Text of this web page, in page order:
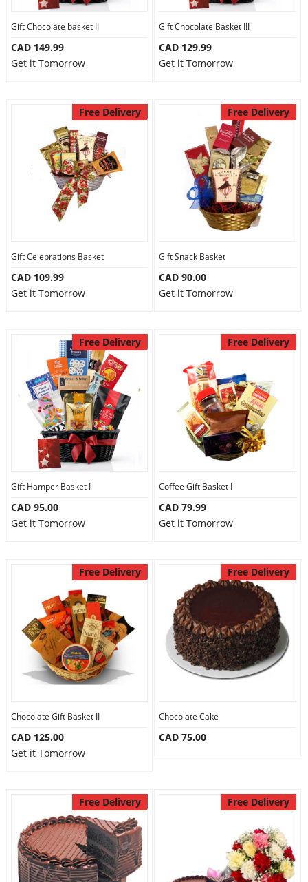
Gift Chocolate basket II
CAD 149.99
Get it Tomorrow
Gift Chocolate Basket III
CAD 129.99
Get it Tomorrow
Free Delivery
Gift Celebrations Basket
CAD 109.99
Get it Tomorrow
Free Delivery
Gift Snack Basket
CAD 90.00
Get it Tomorrow
Free Delivery
Gift Hamper Basket I
CAD 95.00
Get it Tomorrow
Free Delivery
Coffee Gift Basket I
CAD 79.99
Get it Tomorrow
Free Delivery
Chocolate Gift Basket II
CAD 125.00
Get it Tomorrow
Free Delivery
Chocolate Cake
CAD 75.00
Free Delivery Free Delivery